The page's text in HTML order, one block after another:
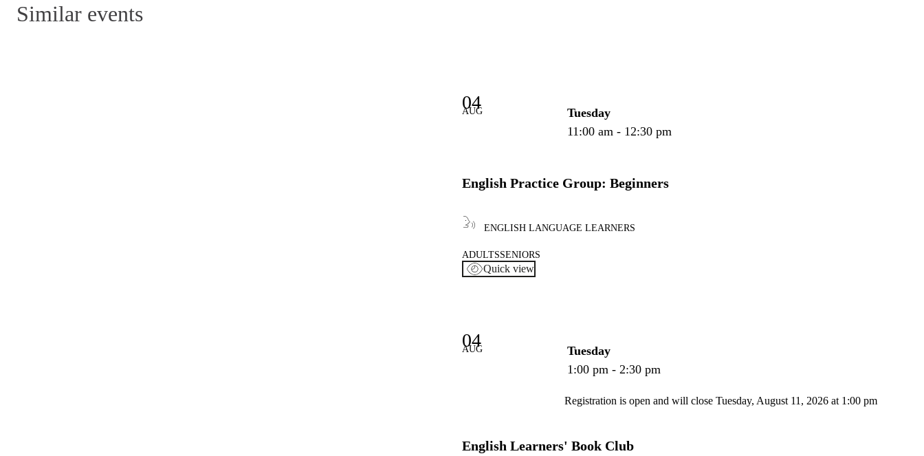
Similar events
04
AUG
Tuesday
11:00 am - 12:30 pm
English Practice Group: Beginners
ENGLISH LANGUAGE LEARNERS
ADULTSSENIORS
Quick view
04
AUG
Tuesday
1:00 pm - 2:30 pm
Registration is open and will close Tuesday, August 11, 2026 at 1:00 pm
English Learners' Book Club